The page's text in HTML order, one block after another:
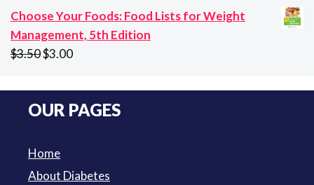
$94.50
Choose Your Foods: Food Lists for Weight
Management, 5th Edition
$3.50Original
was:
$3.50.
$3.00Current
is:
$3.00.
OUR PAGES
Home
About Diabetes